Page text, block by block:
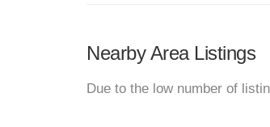
Nearby Area Listings
Due to the low number of